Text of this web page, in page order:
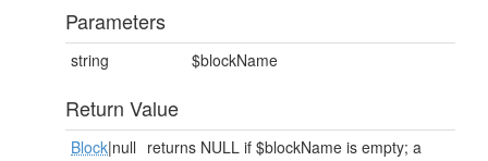
Parameters
string $blockName
Return Value
Block|null returns NULL if $blockName is empty; a